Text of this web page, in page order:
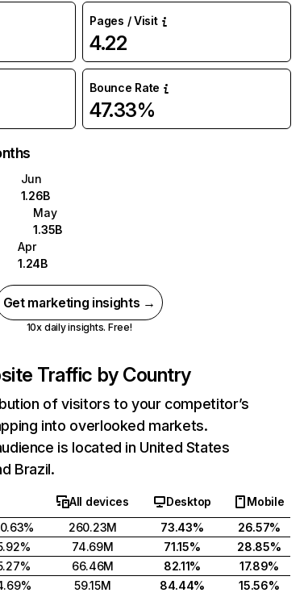
Pages / Visit
4.22
Bounce Rate
47.33%
Jun
1.26B
May
1.35B
Apr
1.24B
Get marketing insights →
10x daily insights. Free!
Traffic by Country
of visitors to your competitor’s
into overlooked markets.
is located in United States
Brazil.
All devices Desktop
Mobile
260.23M 73.43%
26.57%
74.69M 71.15%
28.85%
66.46M 82.11%
17.89%
59.15M 84.44%
15.56%